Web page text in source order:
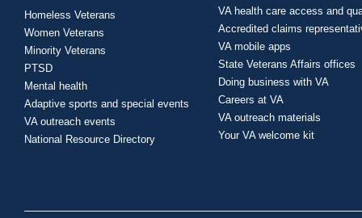
Homeless Veterans
Women Veterans
Minority Veterans
PTSD
Mental health
Adaptive sports and special events
VA outreach events
National Resource Directory
VA health care access and
Accredited claims
VA mobile apps
State Veterans Affairs offices
Doing business with VA
Careers at VA
VA outreach materials
Your VA welcome kit